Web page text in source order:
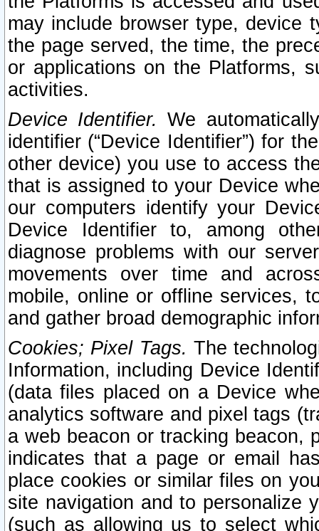
may include browser type, device
the page served, the time, the
or applications on the Platforms,
activities.
Device Identifier. We
identifier (“Device Identifier”) for
other device) you use to access
that is assigned to your Device
our computers identify your
Device Identifier to, among
diagnose problems with our
movements over time and
mobile, online or offline services,
and gather broad demographic
Cookies; Pixel Tags. The
Information, including Device
(data files placed on a Device
analytics software and pixel tags
a web beacon or tracking beacon,
indicates that a page or email
place cookies or similar files on
site navigation and to personalize
(such as allowing us to select